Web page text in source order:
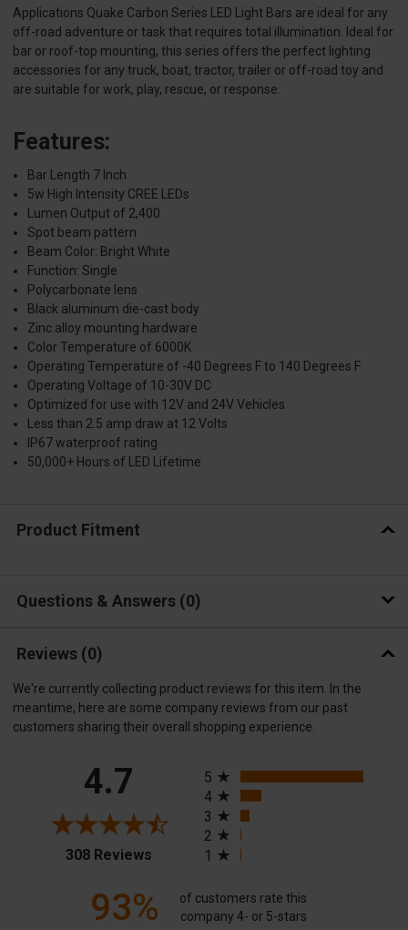
Applications Quake Carbon Series LED Light Bars are ideal for any
off-road adventure or task that requires total illumination. Ideal for
bar or roof-top mounting, this series offers the perfect lighting
accessories for any truck, boat, tractor, trailer or off-road toy and
are suitable for work, play, rescue, or response.
Features:
Bar Length 7 Inch
5w High Intensity CREE LEDs
Lumen Output of 2,400
Spot beam pattern
Beam Color: Bright White
Function: Single
Polycarbonate lens
Black aluminum die-cast body
Zinc alloy mounting hardware
Color Temperature of 6000K
Operating Temperature of -40 Degrees F to 140 Degrees F
Operating Voltage of 10-30V DC
Optimized for use with 12V and 24V Vehicles
Less than 2.5 amp draw at 12 Volts
IP67 waterproof rating
50,000+ Hours of LED Lifetime
Product Fitment
Questions & Answers 0
Reviews (0)
We're currently collecting product reviews for this item. In the
meantime, here are some company reviews from our past
customers sharing their overall shopping experience.
4.7
308 Reviews(opens in a new tab)
5
4
3
2
1
93%
of customers rate this
company 4- or 5-stars